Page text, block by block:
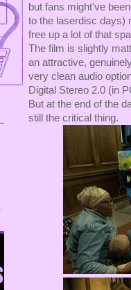
but fans might've
to the laserdisc days)
free up a lot of that
The film is slightly
an attractive,
very clean audio
Digital Stereo 2.0 (in
But at the end of the
still the critical thing.